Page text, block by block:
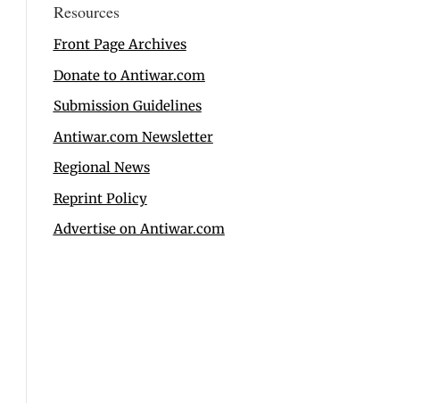
Resources
Front Page Archives
Donate to Antiwar.com
Submission Guidelines
Antiwar.com Newsletter
Regional News
Reprint Policy
Advertise on Antiwar.com